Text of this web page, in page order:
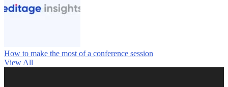
How to make the most of a conference session
View All